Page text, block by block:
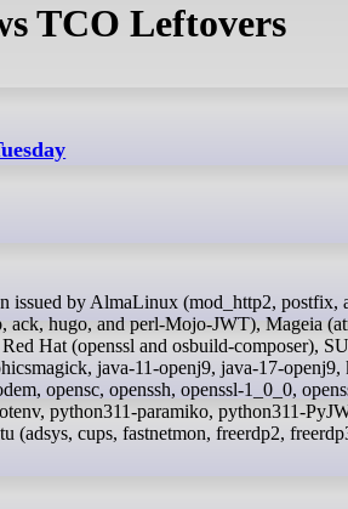
TCO Leftovers
ack, hugo, and perl-Mojo-JWT), Mageia
Hat (openssl and osbuild-composer),
java-11-openj9, java-17-
opensc, openssh, openssl-1_0_0,
python311-paramiko, python311-
(adsys, cups, fastnetmon, freerdp2,